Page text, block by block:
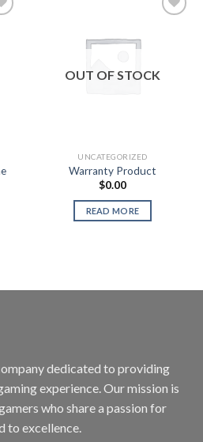
OUT OF STOCK
UNCATEGORIZED
Warranty Product
$0.00
READ MORE
dedicated to providing
experience. Our mission is
who share a passion for
to excellence.